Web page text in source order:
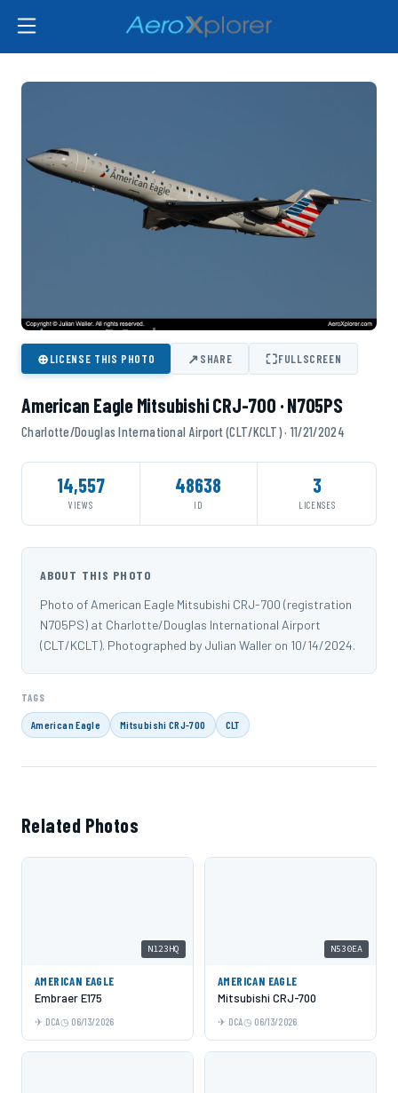
⊕LICENSE THIS PHOTO ↗SHARE ⛶FULLSCREEN
American Eagle Mitsubishi CRJ-700 · N705PS
Charlotte/Douglas International Airport (CLT/KCLT) · 11/21/2024
14,557
VIEWS
48638
ID
3
LICENSES
ABOUT THIS PHOTO
Photo of American Eagle Mitsubishi CRJ-700 (registration
N705PS) at Charlotte/Douglas International Airport
(CLT/KCLT). Photographed by Julian Waller on 10/14/2024.
TAGS
American Eagle Mitsubishi CRJ-700 CLT
Related Photos
N123HQ
AMERICAN EAGLE
Embraer E175
DCA 06/13/2026
N530EA
AMERICAN EAGLE
Mitsubishi CRJ-700
DCA 06/13/2026